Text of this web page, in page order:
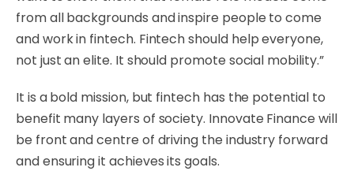
from all backgrounds and inspire people to come
and work in fintech. Fintech should help everyone,
not just an elite. It should promote social mobility.”
It is a bold mission, but fintech has the potential to
benefit many layers of society. Innovate Finance will
be front and centre of driving the industry forward
and ensuring it achieves its goals.